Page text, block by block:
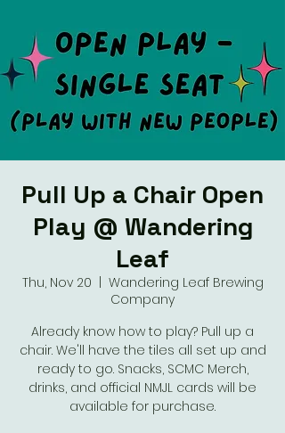
Pull Up a Chair Open
Play @ Wandering
Leaf
Thu, Nov 20
Wandering Leaf Brewing
Company
Already know how to play? Pull up a
chair. We'll have the tiles all set up and
ready to go. Snacks, SCMC Merch,
drinks, and official NMJL cards will be
available for purchase.